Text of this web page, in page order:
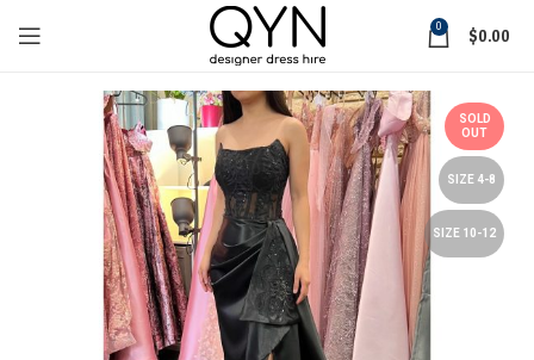
0 $0.00
SOLD
OUT
SIZE 4-8
SIZE 10-12